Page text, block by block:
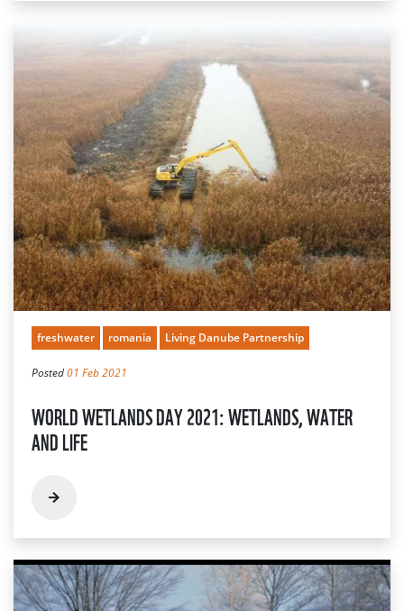
freshwater romania Living Danube Partnership
Posted01 Feb 2021
WORLD WETLANDS DAY 2021: WETLANDS, WATER
AND LIFE